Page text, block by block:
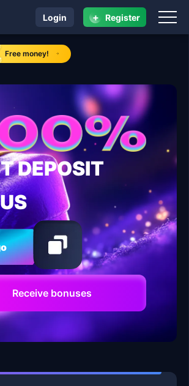
Free money!
navigation 999PHL
Login + Register
DEPOSIT
Receive bonuses